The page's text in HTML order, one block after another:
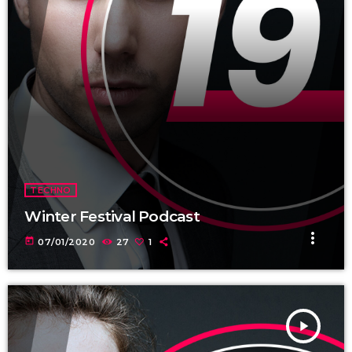
TECHNO
Winter Festival Podcast
today 07/01/2020 27 1 more_vert
TRACKLIST play_arrow